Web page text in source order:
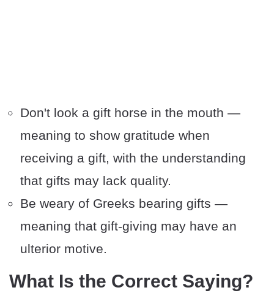
Don't look a gift horse in the mouth —
meaning to show gratitude when
receiving a gift, with the understanding
that gifts may lack quality.
Be weary of Greeks bearing gifts —
meaning that gift-giving may have an
ulterior motive.
​What Is the Correct Saying?